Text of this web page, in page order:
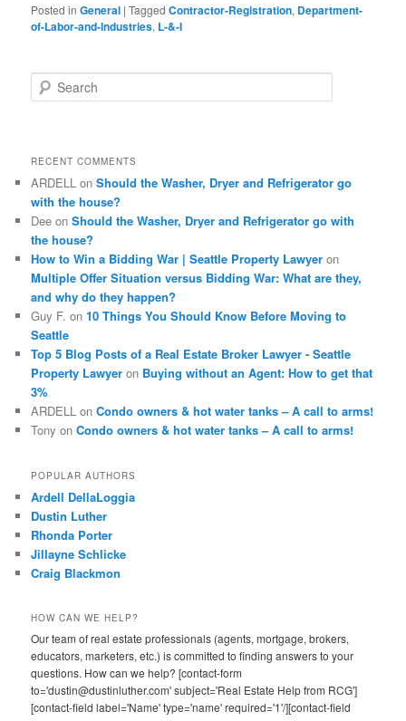
Posted in General |Tagged Contractor-Registration, Department-
of-Labor-and-Industries, L-&-I
e
h
RECENT COMMENTS
ARDELL onShould the Washer, Dryer and Refrigerator go
with the house?
Dee onShould the Washer, Dryer and Refrigerator go with
the house?
How to Win a Bidding War | Seattle Property Lawyer on
Multiple Offer Situation versus Bidding War: What are they,
and why do they happen?
Guy F. on10 Things You Should Know Before Moving to
Seattle
Top 5 Blog Posts of a Real Estate Broker Lawyer - Seattle
Property Lawyer on Buying without an Agent: How to get that
3%
ARDELL onCondo owners & hot water tanks – A call to arms!
Tony onCondo owners & hot water tanks – A call to arms!
POPULAR AUTHORS
Ardell DellaLoggia
Dustin Luther
Rhonda Porter
Jillayne Schlicke
Craig Blackmon
HOW CAN WE HELP?
Our team of real estate professionals (agents, mortgage, brokers,
educators, marketers, etc.) is committed to finding answers to your
questions. How can we help? [contact-form
to='dustin@dustinluther.com' subject='Real Estate Help from RCG']
[contact-field label='Name' type='name' required='1'/][contact-field